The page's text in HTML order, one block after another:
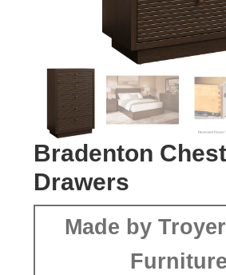
Bradenton
Drawers
Made by
Furniture